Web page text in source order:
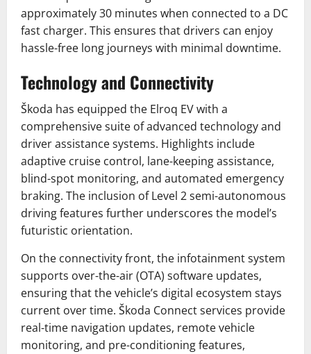
approximately 30 minutes when connected to a DC
fast charger. This ensures that drivers can enjoy
hassle-free long journeys with minimal downtime.
Technology and Connectivity
Škoda has equipped the Elroq EV with a
comprehensive suite of advanced technology and
driver assistance systems. Highlights include
adaptive cruise control, lane-keeping assistance,
blind-spot monitoring, and automated emergency
braking. The inclusion of Level 2 semi-autonomous
driving features further underscores the model’s
futuristic orientation.
On the connectivity front, the infotainment system
supports over-the-air (OTA) software updates,
ensuring that the vehicle’s digital ecosystem stays
current over time. Škoda Connect services provide
real-time navigation updates, remote vehicle
monitoring, and pre-conditioning features,